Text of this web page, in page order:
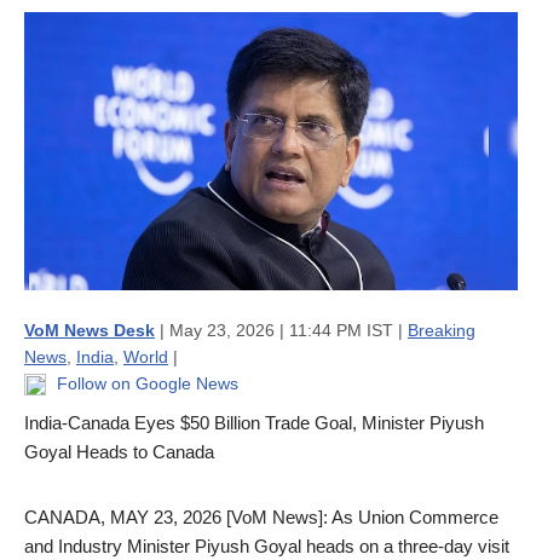
VoM News Desk | May 23, 2026 | 11:44 PM IST | Breaking
News India World |
Follow on Google News
India-Canada Eyes $50 Billion Trade Goal, Minister Piyush
Goyal Heads to Canada
CANADA, MAY 23, 2026 [VoM News]: As Union Commerce
and Industry Minister Piyush Goyal heads on a three-day visit